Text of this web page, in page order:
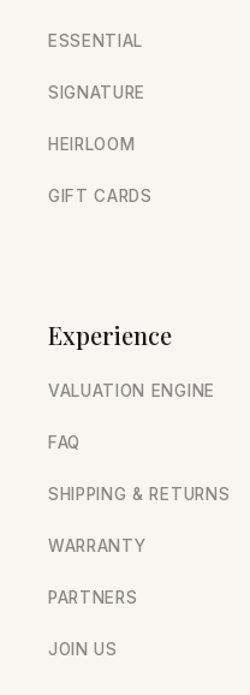
ESSENTIAL
SIGNATURE
HEIRLOOM
GIFT CARDS
Experience
VALUATION ENGINE
FAQ
SHIPPING & RETURNS
WARRANTY
PARTNERS
JOIN US